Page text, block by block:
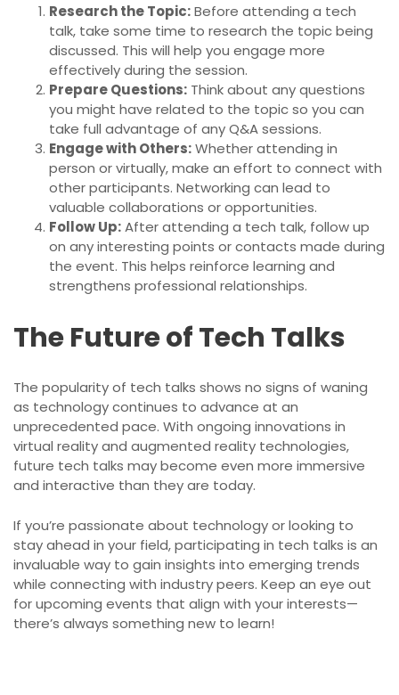
Research the Topic:Before attending a tech
talk, take some time to research the topic being
discussed. This will help you engage more
effectively during the session.
Prepare Questions: Think about any questions
you might have related to the topic so you can
take full advantage of any Q&A sessions.
Engage with Others:Whether attending in
person or virtually, make an effort to connect with
other participants. Networking can lead to
valuable collaborations or opportunities.
Follow Up:After attending a tech talk, follow up
on any interesting points or contacts made during
the event. This helps reinforce learning and
strengthens professional relationships.
The Future of Tech Talks
The popularity of tech talks shows no signs of waning
as technology continues to advance at an
unprecedented pace. With ongoing innovations in
virtual reality and augmented reality technologies,
future tech talks may become even more immersive
and interactive than they are today.
If you’re passionate about technology or looking to
stay ahead in your field, participating in tech talks is an
invaluable way to gain insights into emerging trends
while connecting with industry peers. Keep an eye out
for upcoming events that align with your interests—
there’s always something new to learn!